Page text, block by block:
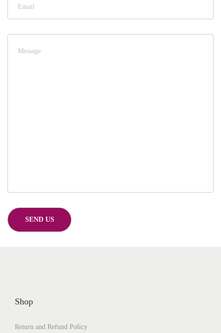
Shop
Return and Refund Policy